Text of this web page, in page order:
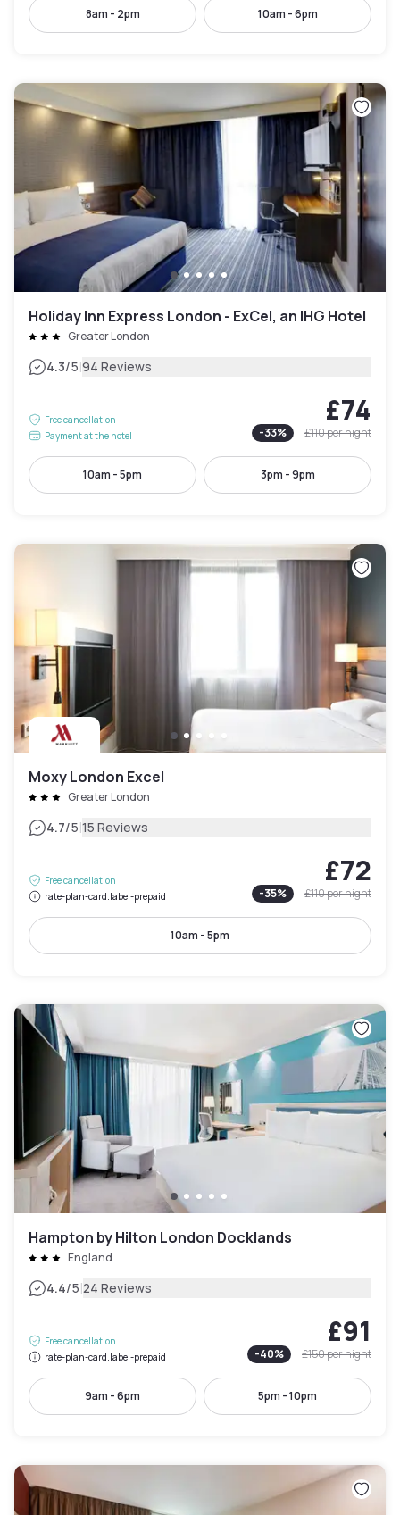
8am - 2pm 10am - 6pm
Holiday Inn Express London - ExCel, an IHG Hotel
Greater London
4.3/5|94 Reviews
Free cancellation
Payment at the hotel
£74
-33% £110per night
10am - 5pm 3pm - 9pm
Moxy London Excel
Greater London
4.7/5|15 Reviews
Free cancellation
rate-plan-card.label-prepaid
£72
-35% £110per night
10am - 5pm
Hampton by Hilton London Docklands
England
4.4/5|24 Reviews
Free cancellation
rate-plan-card.label-prepaid
£91
-40% £150per night
9am - 6pm 5pm - 10pm